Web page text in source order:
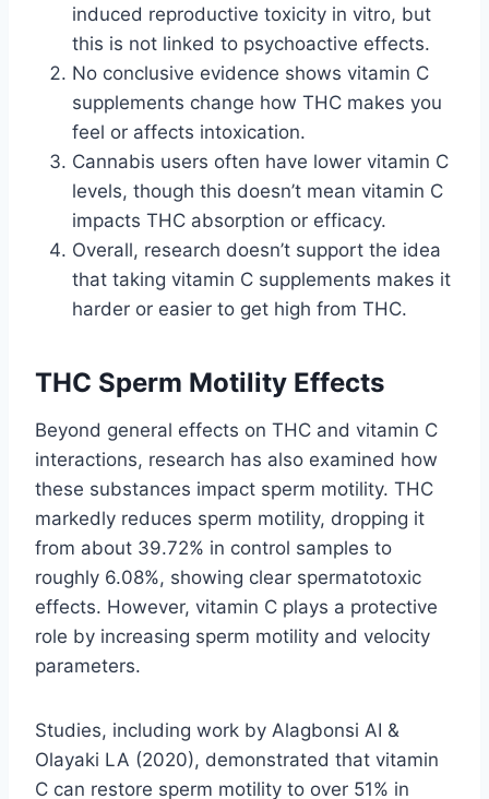
induced reproductive toxicity in vitro, but
this is not linked to psychoactive effects.
No conclusive evidence shows vitamin C
supplements change how THC makes you
feel or affects intoxication.
Cannabis users often have lower vitamin C
levels, though this doesn’t mean vitamin C
impacts THC absorption or efficacy.
Overall, research doesn’t support the idea
that taking vitamin C supplements makes it
harder or easier to get high from THC.
THC Sperm Motility Effects
Beyond general effects on THC and vitamin C
interactions, research has also examined how
these substances impact sperm motility. THC
markedly reduces sperm motility, dropping it
from about 39.72% in control samples to
roughly 6.08%, showing clear spermatotoxic
effects. However, vitamin C plays a protective
role by increasing sperm motility and velocity
parameters.
Studies, including work by Alagbonsi AI &
Olayaki LA (2020), demonstrated that vitamin
C can restore sperm motility to over 51% in